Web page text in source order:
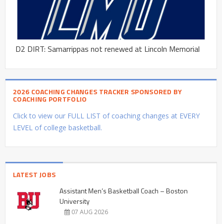
D2 DIRT: Samarrippas not renewed at Lincoln Memorial
2026 COACHING CHANGES TRACKER SPONSORED BY
COACHING PORTFOLIO
Click to view our FULL LIST of coaching changes at EVERY
LEVEL of college basketball.
LATEST JOBS
Assistant Men’s Basketball Coach – Boston
University
07 AUG 2026